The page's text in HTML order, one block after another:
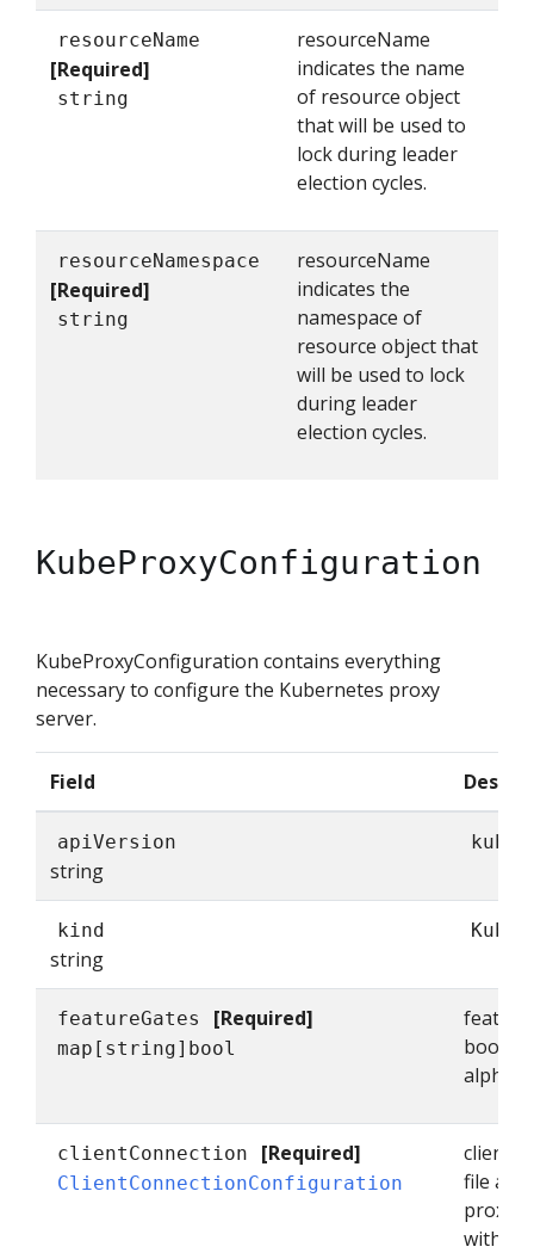
resourceName
[Required]
string
resourceName
indicates the name
of resource object
that will be used to
lock during leader
election cycles.
resourceNamespace
[Required]
string
resourceName
indicates the
namespace of
resource object that
will be used to lock
during leader
election cycles.
KubeProxyConfiguration
KubeProxyConfiguration contains everything
necessary to configure the Kubernetes proxy
server.
Field
apiVersion
string
kind
string
featureGates [Required]
map[string]bool
bools
alpha/
clientConnection [Required]
ClientConnectionConfiguration
file
proxy
with